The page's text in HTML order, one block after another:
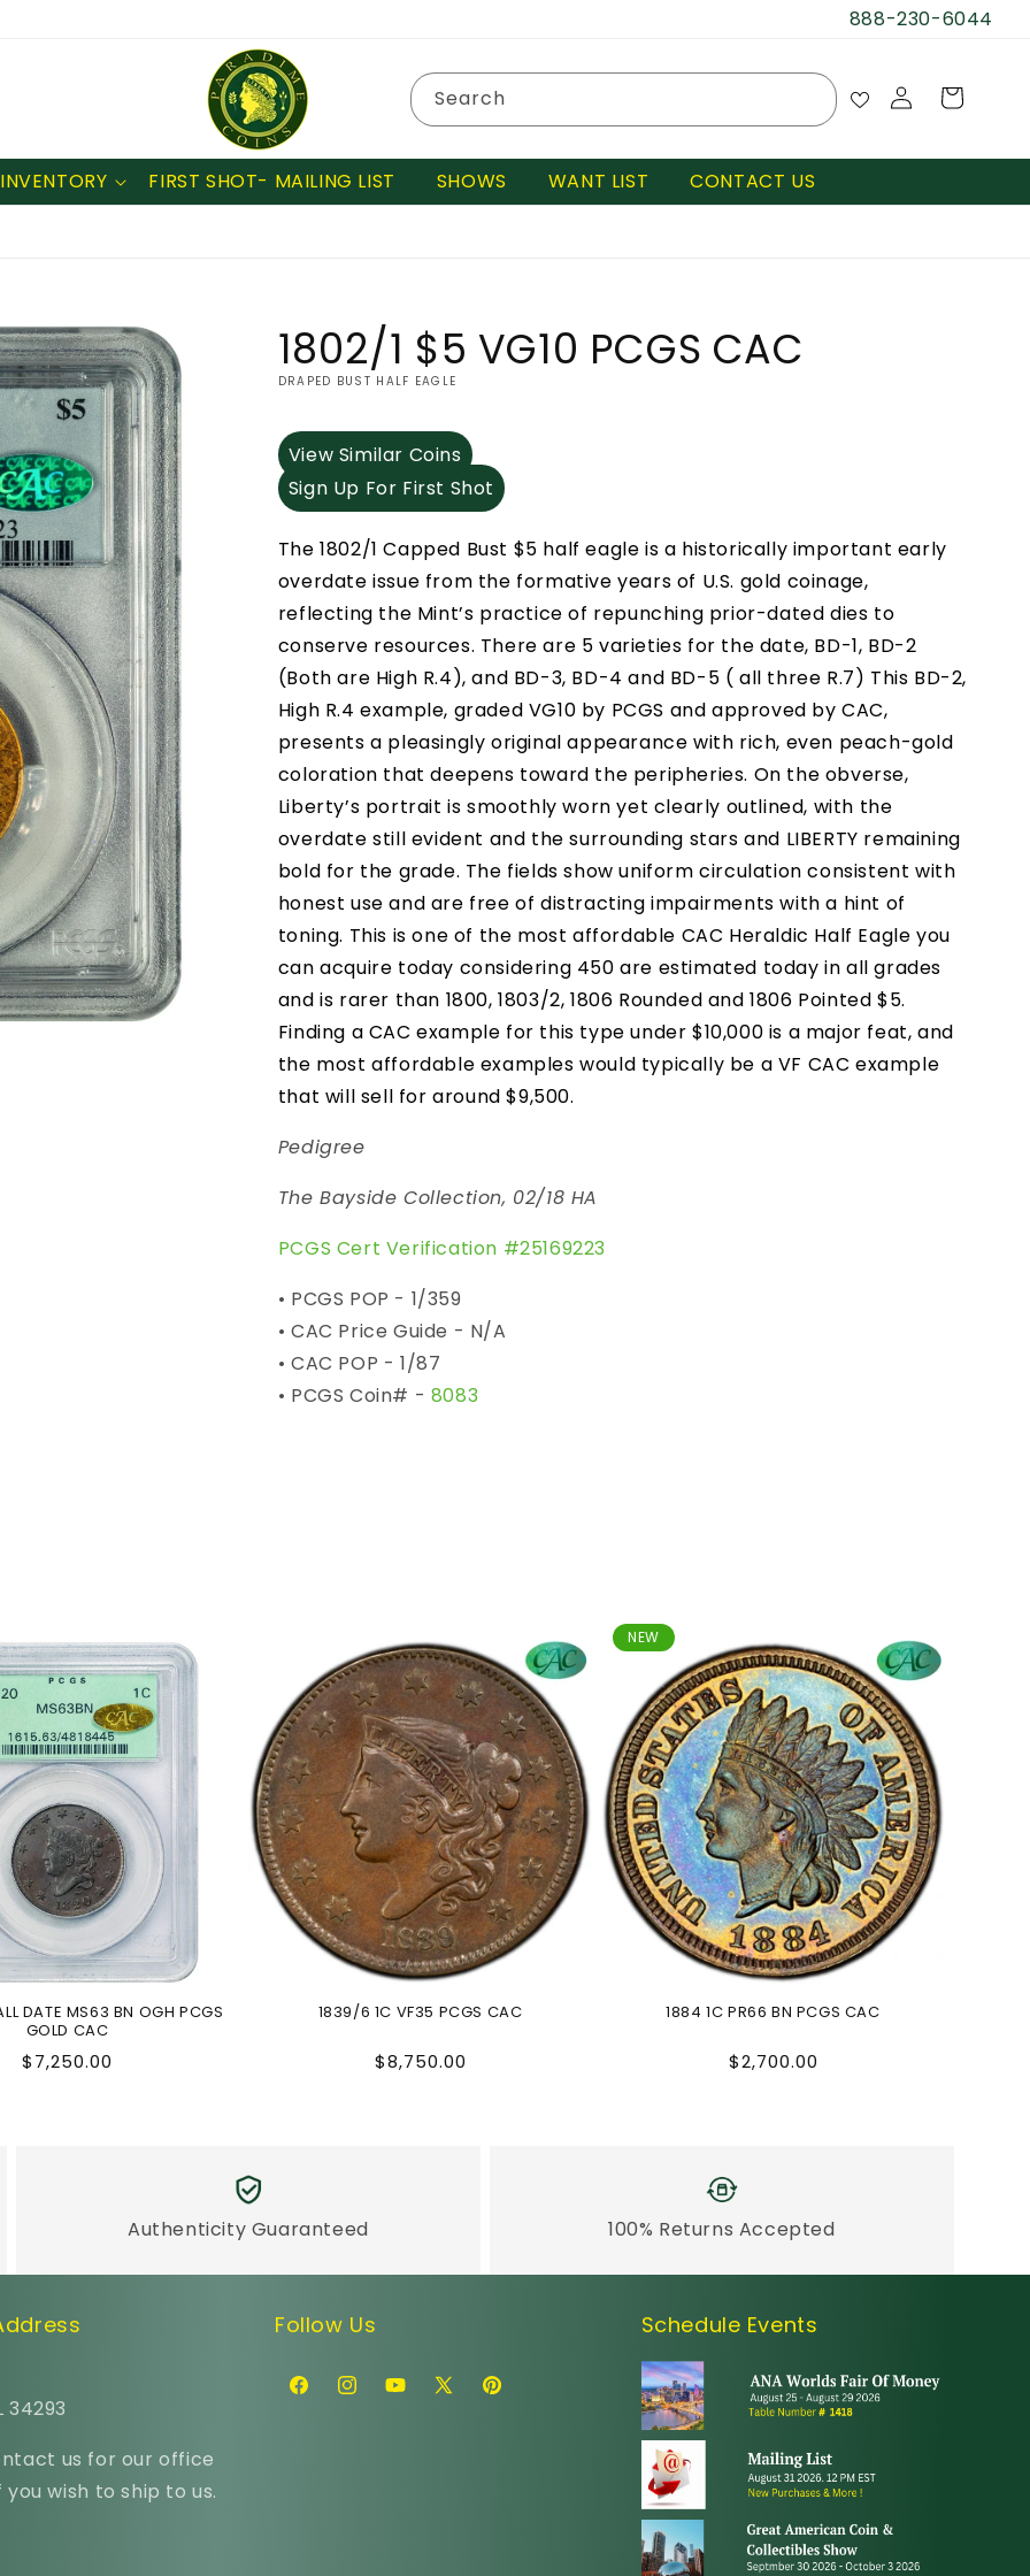
888-230-6044
INVENTORY FIRST SHOT- MAILING LIST SHOWS WANT LIST CONTACT US
Search
Log
in
Cart
1802/1 $5 VG10 PCGS CAC
DRAPED BUST HALF EAGLE
View Similar Coins
Sign Up For First Shot
The 1802/1 Capped Bust $5 half eagle is a historically important early
overdate issue from the formative years of U.S. gold coinage,
reflecting the Mint’s practice of repunching prior-dated dies to
conserve resources. There are 5 varieties for the date, BD-1, BD-2
(Both are High R.4), and BD-3, BD-4 and BD-5 ( all three R.7) This BD-2,
High R.4 example, graded VG10 by PCGS and approved by CAC,
presents a pleasingly original appearance with rich, even peach-gold
coloration that deepens toward the peripheries. On the obverse,
Liberty’s portrait is smoothly worn yet clearly outlined, with the
overdate still evident and the surrounding stars and LIBERTY remaining
bold for the grade. The fields show uniform circulation consistent with
honest use and are free of distracting impairments with a hint of
toning. This is one of the most affordable CAC Heraldic Half Eagle you
can acquire today considering 450 are estimated today in all grades
and is rarer than 1800, 1803/2, 1806 Rounded and 1806 Pointed $5.
Finding a CAC example for this type under $10,000 is a major feat, and
the most affordable examples would typically be a VF CAC example
that will sell for around $9,500.
Pedigree
The Bayside Collection, 02/18 HA
PCGS Cert Verification #25169223
• PCGS POP - 1/359
• CAC Price Guide - N/A
• CAC POP - 1/87
• PCGS Coin# - 8083
DATE MS63 BN OGH PCGS
GOLD CAC
Regular
$7,250.00
1839/6 1C VF35 PCGS CAC
Regular
$8,750.00
NEW
1884 1C PR66 BN PCGS CAC
Regular
$2,700.00
Authenticity Guaranteed 100% Returns Accepted
34293
us for our office
wish to ship to us.
Follow Us
FacebookInstagramYouTube
X
Pinterest
Schedule Events